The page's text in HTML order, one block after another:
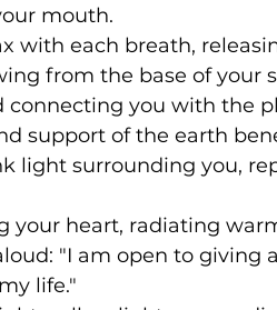
mouth.
with each breath,
from the base of your
connecting you with the
support of the earth
light surrounding you,
your heart, radiating
"I am open to giving
life."